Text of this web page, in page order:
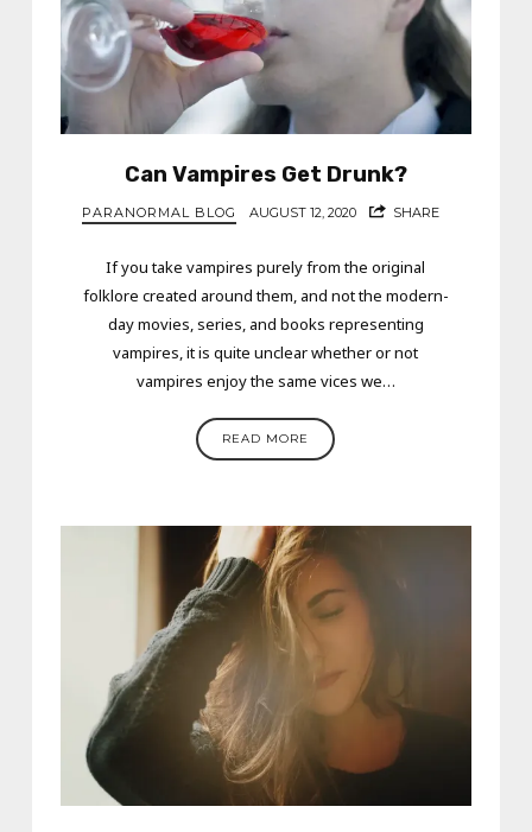
Can Vampires Get Drunk?
PARANORMAL BLOG AUGUST 12, 2020 SHARE
If you take vampires purely from the original
folklore created around them, and not the modern-
day movies, series, and books representing
vampires, it is quite unclear whether or not
vampires enjoy the same vices we…
READ MORE